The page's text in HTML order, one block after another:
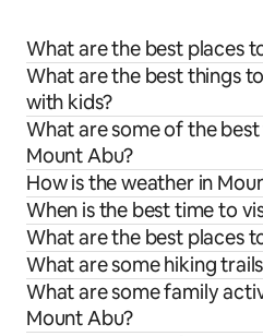
What are the best places
What are the best things
with kids?
What are some of the
Mount Abu?
How is the weather in
When is the best time to
What are the best places
What are some hiking
What are some family
Mount Abu?